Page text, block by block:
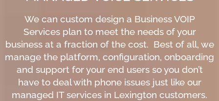
We can custom design a Business VOIP
Services plan to meet the needs of your
business at a fraction of the cost. Best of all, we
manage the platform, configuration, onboarding
and support for your end users so you don’t
have to deal with phone issues just like our
managed IT services in Lexington customers.